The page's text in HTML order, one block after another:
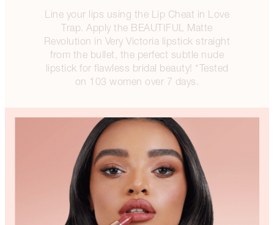
Line your lips using the Lip Cheat in Love
Trap. Apply the BEAUTIFUL Matte
Revolution in Very Victoria lipstick straight
from the bullet, the perfect subtle nude
lipstick for flawless bridal beauty! *Tested
on 103 women over 7 days.